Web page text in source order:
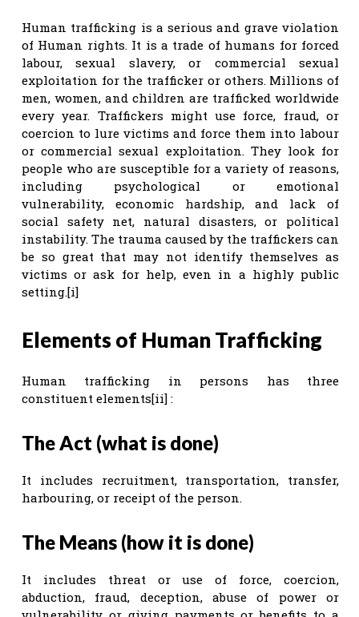
Human trafficking is a serious and grave violation
of Human rights. It is a trade of humans for forced
labour, sexual slavery, or commercial sexual
exploitation for the trafficker or others. Millions of
men, women, and children are trafficked worldwide
every year. Traffickers might use force, fraud, or
coercion to lure victims and force them into labour
or commercial sexual exploitation. They look for
people who are susceptible for a variety of reasons,
including psychological or emotional
vulnerability, economic hardship, and lack of
social safety net, natural disasters, or political
instability. The trauma caused by the traffickers can
be so great that may not identify themselves as
victims or ask for help, even in a highly public
setting.[i]
Elements of Human Trafficking
Human trafficking in persons has three
constituent elements[ii] :
The Act (what is done)
It includes recruitment, transportation, transfer,
harbouring, or receipt of the person.
The Means (how it is done)
It includes threat or use of force, coercion,
abduction, fraud, deception, abuse of power or